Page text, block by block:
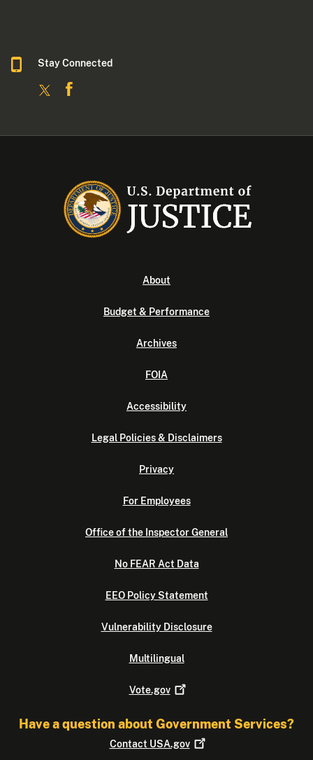
Stay Connected
About
Budget & Performance
Archives
FOIA
Accessibility
Legal Policies & Disclaimers
Privacy
For Employees
Office of the Inspector General
No FEAR Act Data
EEO Policy Statement
Vulnerability Disclosure
Multilingual
Vote.gov
Have a question about Government Services?
Contact USA.gov